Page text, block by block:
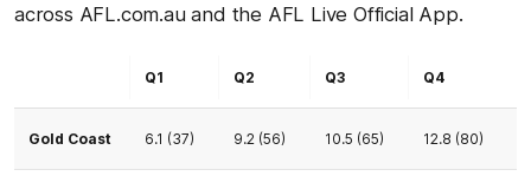
across AFL.com.au and the AFL Live Official App.
Q1 Q2 Q3 Q4
Gold Coast 6.1 (37) 9.2 (56) 10.5 (65) 12.8 (80)